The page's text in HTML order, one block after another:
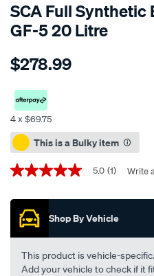
SCA Full Synthetic
GF-5 20 Litre
Details
sca-
synthetic-
engine-
oil-
5w-
30-
gf-
5-
20-
litre/719045.html
$278.99
4 x $69.75
Promotions
This is a Bulky item
5.0
of
stars,
average
rating
value.
Read
5.0 (1) Write
Shop By Vehicle
This product is vehicle-specific.
Add your vehicle to check if it